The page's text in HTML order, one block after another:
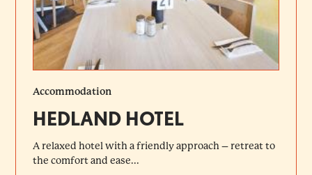
Accommodation
HEDLAND HOTEL
A relaxed hotel with a friendly approach – retreat to
the comfort and ease...